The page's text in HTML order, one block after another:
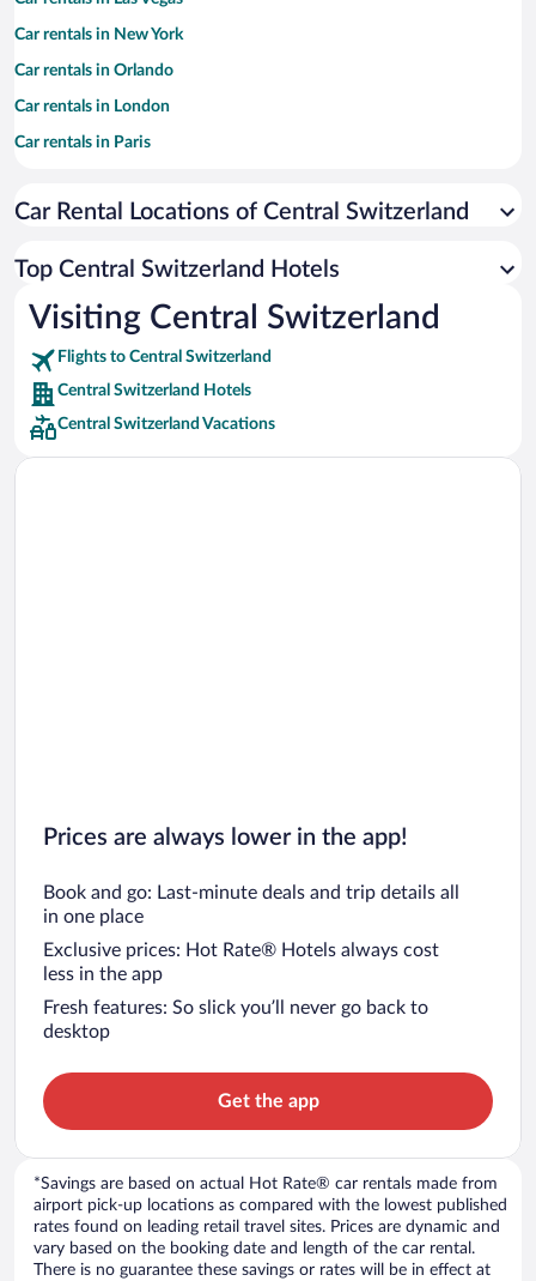
Car rentals in New York
Car rentals in Orlando
Car rentals in London
Car rentals in Paris
Car rentals in Miami
Car rentals in Rome
Car rentals in Punta Cana
Car rentals in Riviera Maya
Car rentals in Barcelona
Car rentals in San Francisco
Car rentals in San Diego County
Car Rental Locations of Central Switzerland
Top Central Switzerland Hotels
Visiting Central Switzerland
Flights to Central Switzerland
Central Switzerland Hotels
Central Switzerland Vacations
Prices are always lower in the app!
Book and go: Last-minute deals and trip details all
in one place
Exclusive prices: Hot Rate® Hotels always cost
less in the app
Fresh features: So slick you’ll never go back to
desktop
Get the app
*Savings are based on actual Hot Rate® car rentals made from
airport pick-up locations as compared with the lowest published
rates found on leading retail travel sites. Prices are dynamic and
vary based on the booking date and length of the car rental.
There is no guarantee these savings or rates will be in effect at